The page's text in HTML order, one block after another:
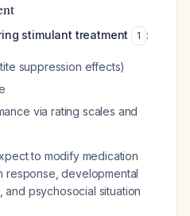
stimulant treatment 1 :
suppression effects)
via rating scales and
to modify medication
response, developmental
psychosocial situation